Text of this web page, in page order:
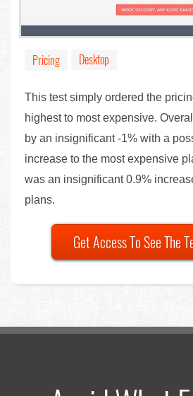
Pricing Desktop
This test simply ordered the
highest to most expensive.
by an insignificant -1% with a
increase to the most expensive
was an insignificant 0.9%
plans.
Get Access To See The